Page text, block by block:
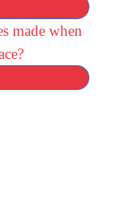
made when